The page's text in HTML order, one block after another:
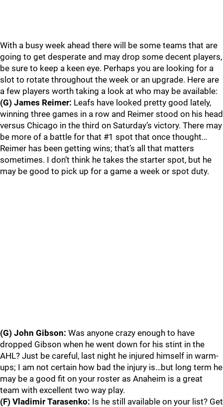
With a busy week ahead there will be some teams that are
going to get desperate and may drop some decent players,
be sure to keep a keen eye. Perhaps you are looking for a
slot to rotate throughout the week or an upgrade. Here are
a few players worth taking a look at who may be available:
(G) James Reimer: Leafs have looked pretty good lately,
winning three games in a row and Reimer stood on his head
versus Chicago in the third on Saturday’s victory. There may
be more of a battle for that #1 spot that once thought…
Reimer has been getting wins; that’s all that matters
sometimes. I don’t think he takes the starter spot, but he
may be good to pick up for a game a week or spot duty.
(G) John Gibson: Was anyone crazy enough to have
dropped Gibson when he went down for his stint in the
AHL? Just be careful, last night he injured himself in warm-
ups; I am not certain how bad the injury is…but long term he
may be a good fit on your roster as Anaheim is a great
team with excellent two way play.
(F) Vladimir Tarasenko: Is he still available on your list? Get